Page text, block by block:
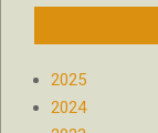
2025
2024